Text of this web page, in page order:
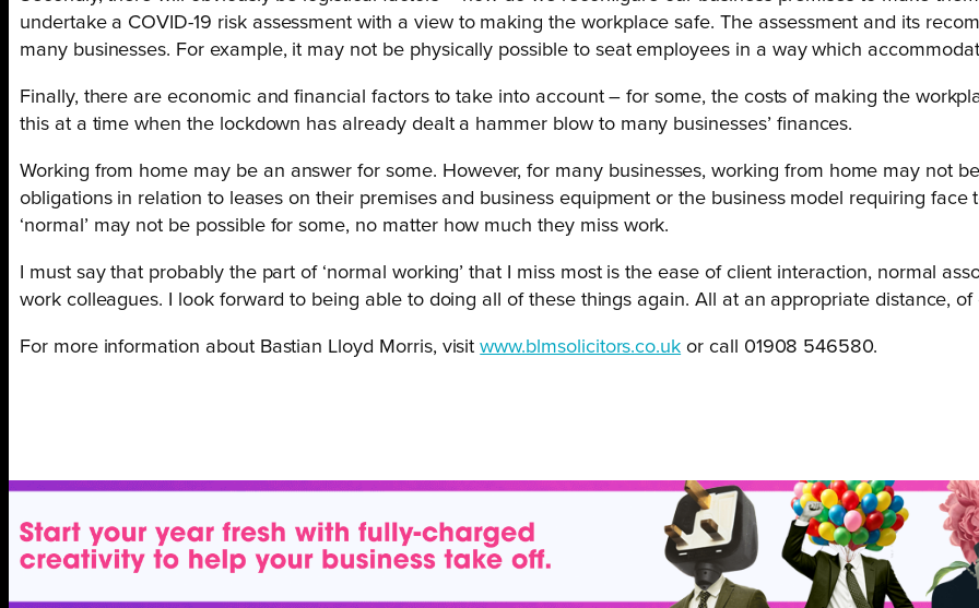
undertake a COVID-19 risk assessment with a view to making the workplace safe. The assessment and its
many businesses. For example, it may not be physically possible to seat employees in a way which
Finally, there are economic and financial factors to take into account – for some, the costs of making the
this at a time when the lockdown has already dealt a hammer blow to many businesses’ finances.
Working from home may be an answer for some. However, for many businesses, working from home may not
obligations in relation to leases on their premises and business equipment or the business model requiring
‘normal’ may not be possible for some, no matter how much they miss work.
I must say that probably the part of ‘normal working’ that I miss most is the ease of client interaction, normal
work colleagues. I look forward to being able to doing all of these things again. All at an appropriate distance, of
For more information about Bastian Lloyd Morris, visitwww.blmsolicitors.co.uk or call 01908 546580.